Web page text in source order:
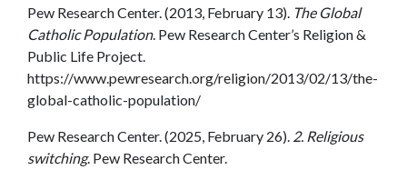
Pew Research Center. (2013, February 13). The Global
Catholic Population. Pew Research Center’s Religion &
Public Life Project.
https://www.pewresearch.org/religion/2013/02/13/the-
global-catholic-population/
Pew Research Center. (2025, February 26). 2. Religious
switching. Pew Research Center.